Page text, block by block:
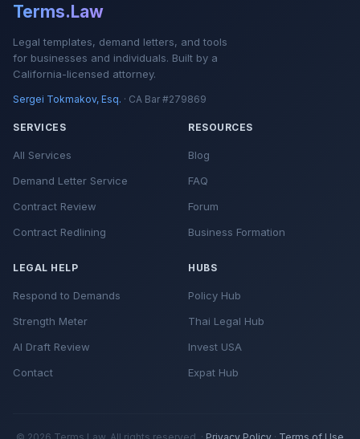
Terms.Law
Legal templates, demand letters, and tools
for businesses and individuals. Built by a
California-licensed attorney.
Sergei Tokmakov, Esq. · CA Bar #279869
SERVICES
All Services
Demand Letter Service
Contract Review
Contract Redlining
RESOURCES
Blog
FAQ
Forum
Business Formation
LEGAL HELP
Respond to Demands
Strength Meter
AI Draft Review
Contact
HUBS
Policy Hub
Thai Legal Hub
Invest USA
Expat Hub